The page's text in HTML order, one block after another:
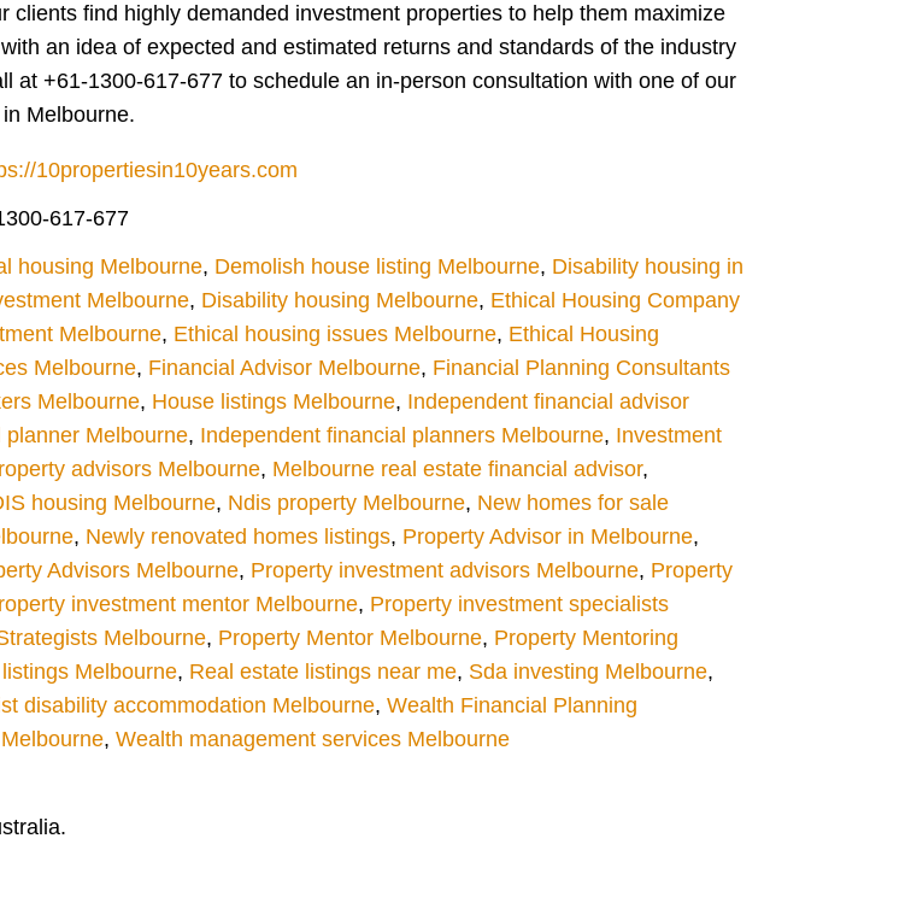
clients find highly demanded investment properties to help them maximize
an idea of expected and estimated returns and standards of the industry
at +61-1300-617-677 to schedule an in-person consultation with one of our
Melbourne.
10propertiesin10years.com
617-677
housing Melbourne, Demolish house listing Melbourne, Disability housing in
Melbourne, Disability housing Melbourne, Ethical Housing Company
Melbourne, Ethical housing issues Melbourne, Ethical Housing
Melbourne, Financial Advisor Melbourne, Financial Planning Consultants
Melbourne, House listings Melbourne, Independent financial advisor
Melbourne, Independent financial planners Melbourne, Investment
advisors Melbourne, Melbourne real estate financial advisor,
housing Melbourne, Ndis property Melbourne, New homes for sale
, Newly renovated homes listings, Property Advisor in Melbourne,
Advisors Melbourne, Property investment advisors Melbourne, Property
investment mentor Melbourne, Property investment specialists
Melbourne, Property Mentor Melbourne, Property Mentoring
Melbourne, Real estate listings near me, Sda investing Melbourne,
disability accommodation Melbourne, Wealth Financial Planning
, Wealth management services Melbourne